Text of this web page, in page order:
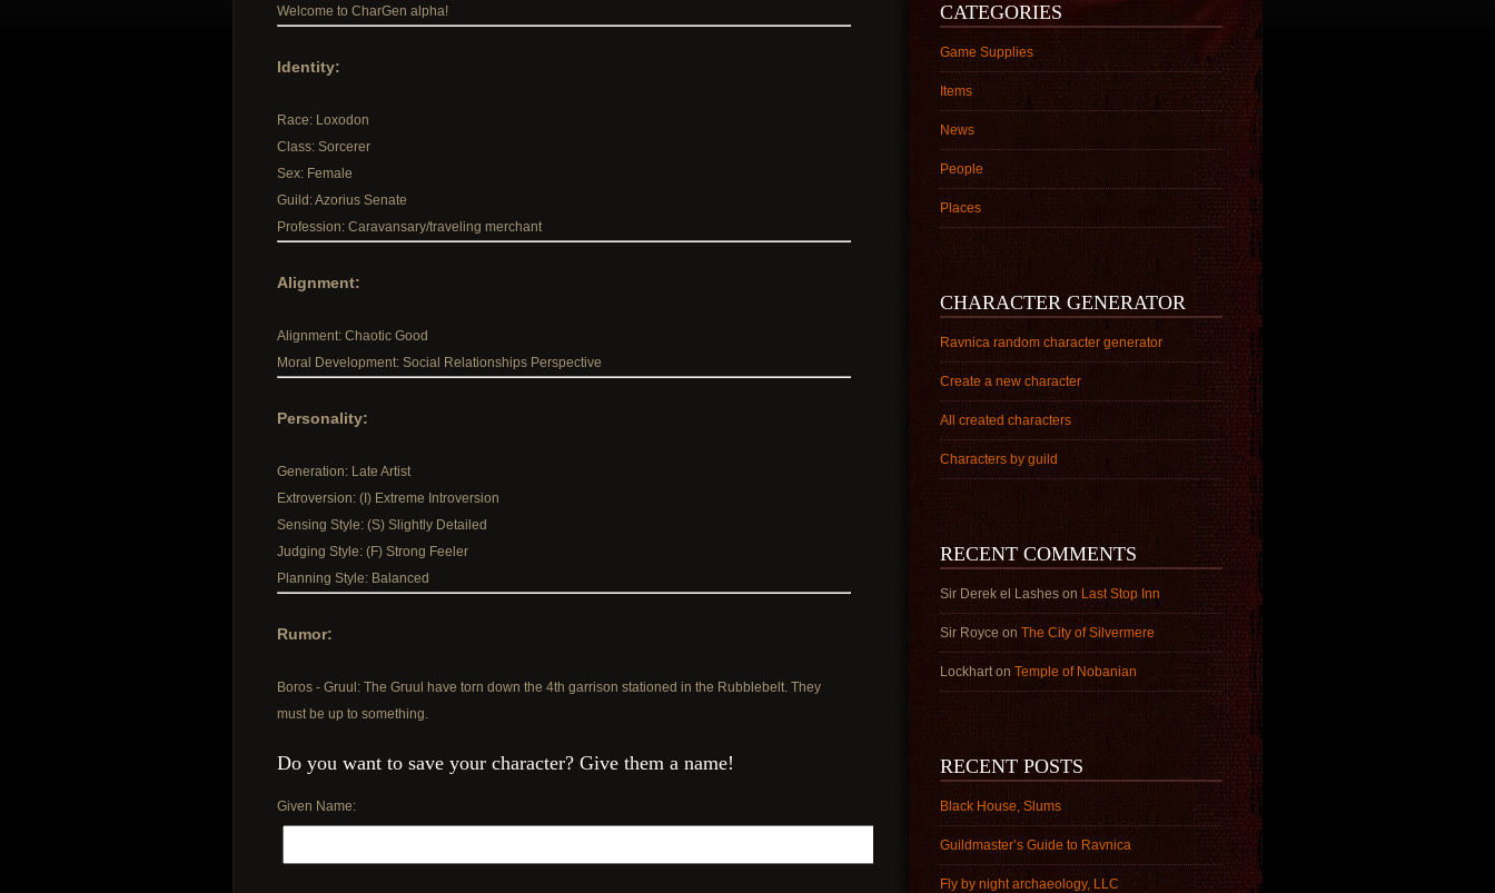
Welcome to CharGen alpha!
Identity:
Race: Loxodon
Class: Sorcerer
Sex: Female
Guild: Azorius Senate
Profession: Caravansary/traveling merchant
Alignment:
Alignment: Chaotic Good
Moral Development: Social Relationships Perspective
Personality:
Generation: Late Artist
Extroversion: (I) Extreme Introversion
Sensing Style: (S) Slightly Detailed
Judging Style: (F) Strong Feeler
Planning Style: Balanced
Rumor:
Boros - Gruul: The Gruul have torn down the 4th garrison stationed in the Rubblebelt. They
must be up to something.
Do you want to save your character? Give them a name!
Given Name:
CATEGORIES
Game Supplies
Items
News
People
Places
CHARACTER GENERATOR
Ravnica random character generator
Create a new character
All created characters
Characters by guild
RECENT COMMENTS
Sir Derek el Lashes on Last Stop Inn
Sir Royce on The City of Silvermere
Lockharton Temple of Nobanian
RECENT POSTS
Black House, Slums
Guildmaster’s Guide to Ravnica
Fly by night archaeology, LLC